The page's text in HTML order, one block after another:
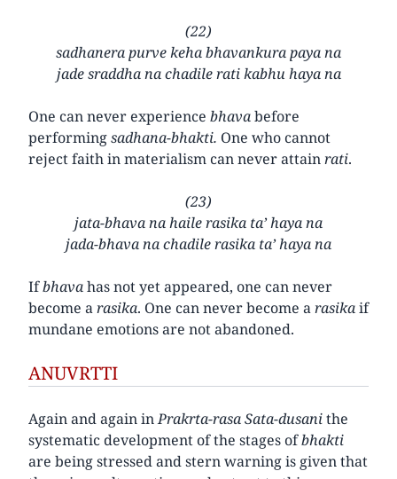
(22)
sadhanera purve keha bhavankura paya na
jade sraddha na chadile rati kabhu haya na
One can never experience bhavabefore
performingsadhana-bhakti. One who cannot
reject faith in materialism can never attainrati.
(23)
jata-bhava na haile rasika ta’ haya na
jada-bhava na chadile rasika ta’ haya na
Ifbhavahas not yet appeared, one can never
become arasika. One can never become arasikaif
mundane emotions are not abandoned.
ANUVRTTI
Again and again inPrakrta-rasa Sata-dusanithe
systematic development of the stages ofbhakti
are being stressed and stern warning is given that